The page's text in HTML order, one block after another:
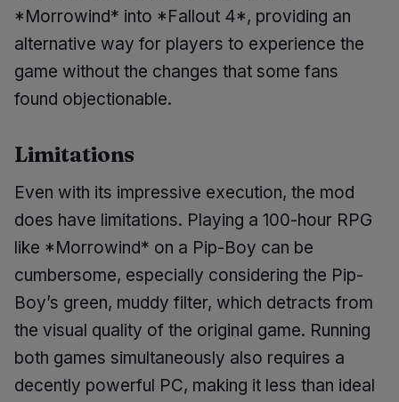
*Morrowind* into *Fallout 4*, providing an
alternative way for players to experience the
game without the changes that some fans
found objectionable.
Limitations
Even with its impressive execution, the mod
does have limitations. Playing a 100-hour RPG
like *Morrowind* on a Pip-Boy can be
cumbersome, especially considering the Pip-
Boy’s green, muddy filter, which detracts from
the visual quality of the original game. Running
both games simultaneously also requires a
decently powerful PC, making it less than ideal